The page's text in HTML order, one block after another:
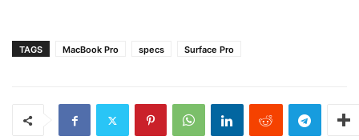
TAGS MacBook Pro specs Surface Pro